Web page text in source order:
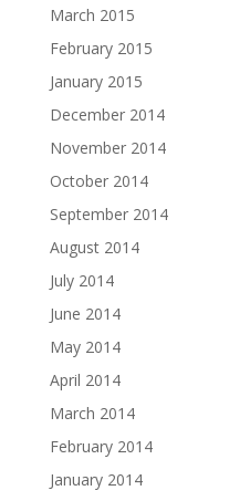
March 2015
February 2015
January 2015
December 2014
November 2014
October 2014
September 2014
August 2014
July 2014
June 2014
May 2014
April 2014
March 2014
February 2014
January 2014